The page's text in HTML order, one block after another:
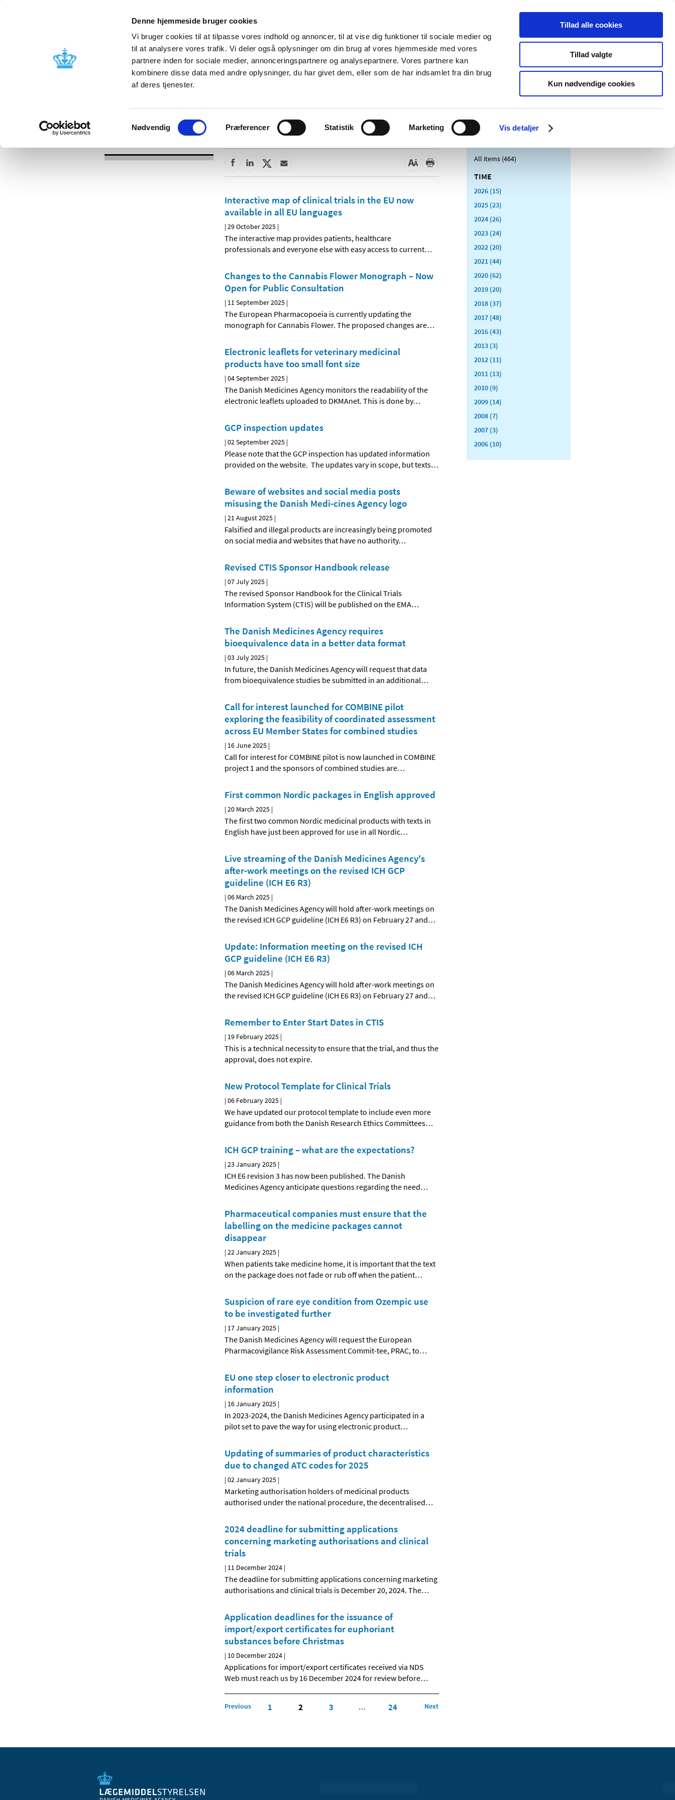
Denne hjemmeside bruger cookies
Vi bruger cookies til at tilpasse vores indhold og annoncer, til at vise dig funktioner til sociale medier og
til at analysere vores trafik. Vi deler også oplysninger om din brug af vores hjemmeside med vores
partnere inden for sociale medier, annonceringspartnere og analysepartnere. Vores partnere kan
kombinere disse data med andre oplysninger, du har givet dem, eller som de har indsamlet fra din brug
af deres tjenester.
Samtykkevalg
Nødvendig Præferencer Statistik Marketing Vis detaljer
Tillad alle cookies
Tillad valgte
Kun nødvendige cookies
News About us Contact us Publications
Licensing and
Side effects and product
information
Reimbursement and
Pharmacies and sale of
Medical
Special product
Interactive map of clinical trials in the EU now
available in all EU languages
|29 October 2025 |
The interactive map provides patients, healthcare
professionals and everyone else with easy access to current…
Changes to the Cannabis Flower Monograph – Now
Open for Public Consultation
| 11 September 2025 |
The European Pharmacopoeia is currently updating the
monograph for Cannabis Flower. The proposed changes are…
Electronic leaflets for veterinary medicinal
products have too small font size
|04 September 2025 |
The Danish Medicines Agency monitors the readability of the
electronic leaflets uploaded to DKMAnet. This is done by…
GCP inspection updates
|02 September 2025 |
Please note that the GCP inspection has updated information
provided on the website. The updates vary in scope, but texts…
Beware of websites and social media posts
misusing the Danish Medi-cines Agency logo
|21 August 2025 |
Falsified and illegal products are increasingly being promoted
on social media and websites that have no authority…
Revised CTIS Sponsor Handbook release
|07 July 2025 |
The revised Sponsor Handbook for the Clinical Trials
Information System (CTIS) will be published on the EMA…
The Danish Medicines Agency requires
bioequivalence data in a better data format
|03 July 2025 |
In future, the Danish Medicines Agency will request that data
from bioequivalence studies be submitted in an additional…
Call for interest launched for COMBINE pilot
exploring the feasibility of coordinated assessment
across EU Member States for combined studies
| 16 June 2025 |
Call for interest for COMBINE pilot is now launched in COMBINE
project 1 and the sponsors of combined studies are…
First common Nordic packages in English approved
|20 March 2025 |
The first two common Nordic medicinal products with texts in
English have just been approved for use in all Nordic…
Live streaming of the Danish Medicines Agency's
after-work meetings on the revised ICH GCP
guideline (ICH E6 R3)
|06 March 2025 |
The Danish Medicines Agency will hold after-work meetings on
the revised ICH GCP guideline (ICH E6 R3) on February 27 and…
Update: Information meeting on the revised ICH
GCP guideline (ICH E6 R3)
|06 March 2025 |
The Danish Medicines Agency will hold after-work meetings on
the revised ICH GCP guideline (ICH E6 R3) on February 27 and…
Remember to Enter Start Dates in CTIS
| 19 February 2025 |
This is a technical necessity to ensure that the trial, and thus the
approval, does not expire.
New Protocol Template for Clinical Trials
|06 February 2025 |
We have updated our protocol template to include even more
guidance from both the Danish Research Ethics Committees…
ICH GCP training – what are the expectations?
|23 January 2025 |
ICH E6 revision 3 has now been published. The Danish
Medicines Agency anticipate questions regarding the need…
Pharmaceutical companies must ensure that the
labelling on the medicine packages cannot
disappear
|22 January 2025 |
When patients take medicine home, it is important that the text
on the package does not fade or rub off when the patient…
Suspicion of rare eye condition from Ozempic use
to be investigated further
| 17 January 2025 |
The Danish Medicines Agency will request the European
Pharmacovigilance Risk Assessment Commit-tee, PRAC, to…
EU one step closer to electronic product
information
| 16 January 2025 |
In 2023-2024, the Danish Medicines Agency participated in a
pilot set to pave the way for using electronic product…
Updating of summaries of product characteristics
due to changed ATC codes for 2025
|02 January 2025 |
Marketing authorisation holders of medicinal products
authorised under the national procedure, the decentralised…
2024 deadline for submitting applications
concerning marketing authorisations and clinical
trials
| 11 December 2024 |
The deadline for submitting applications concerning marketing
authorisations and clinical trials is December 20, 2024. The…
Application deadlines for the issuance of
import/export certificates for euphoriant
substances before Christmas
| 10 December 2024 |
Applications for import/export certificates received via NDS
Web must reach us by 16 December 2024 for review before…
Previous 1 2 3 … 24 Next
All items (464)
TIME
2026 (15)
2025 (23)
2024 (26)
2023 (24)
2022 (20)
2021 (44)
2020 (62)
2019 (20)
2018 (37)
2017 (48)
2016 (43)
2013 (3)
2012 (11)
2011 (13)
2010 (9)
2009 (14)
2008 (7)
2007 (3)
2006 (10)